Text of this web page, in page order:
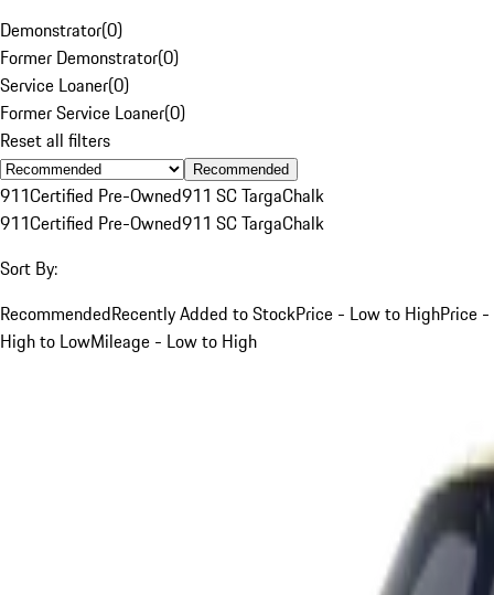
Demonstrator(0)
Former Demonstrator(0)
Service Loaner(0)
Former Service Loaner(0)
Reset all filters
Recommended
911Certified Pre-Owned911 SC TargaChalk
911Certified Pre-Owned911 SC TargaChalk
Sort By:
RecommendedRecently Added to StockPrice - Low to HighPrice -
High to LowMileage - Low to High